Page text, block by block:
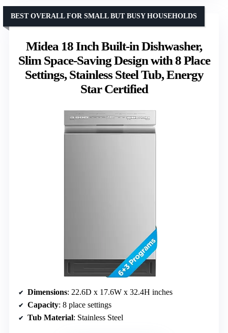
Midea 18 Inch Built-in Dishwasher,
Slim Space-Saving Design with 8 Place
Settings, Stainless Steel Tub, Energy
Star Certified
BEST OVERALL FOR SMALL BUT BUSY HOUSEHOLDS
Dimensions: 22.6D x 17.6W x 32.4H inches
Capacity: 8 place settings
Tub Material: Stainless Steel